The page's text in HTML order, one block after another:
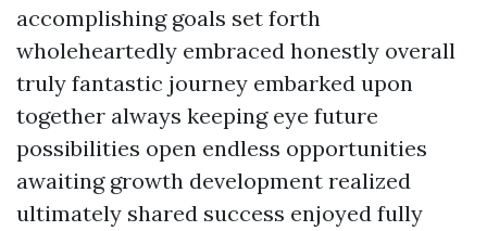
accomplishing goals set forth
wholeheartedly embraced honestly overall
truly fantastic journey embarked upon
together always keeping eye future
possibilities open endless opportunities
awaiting growth development realized
ultimately shared success enjoyed fully